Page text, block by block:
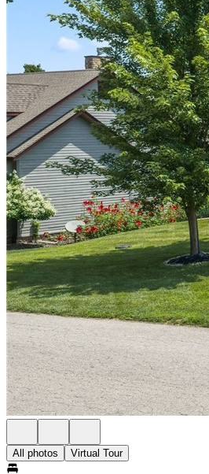
All photos Virtual Tour